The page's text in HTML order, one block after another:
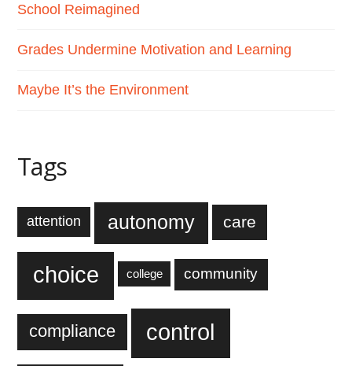
School Reimagined
Grades Undermine Motivation and Learning
Maybe It’s the Environment
Tags
attention autonomy care
choice college community
compliance control